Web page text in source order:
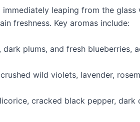
leaping from the glass
freshness. Key aromas include:
plums, and fresh blueberries,
wild violets, lavender,
cracked black pepper, dark